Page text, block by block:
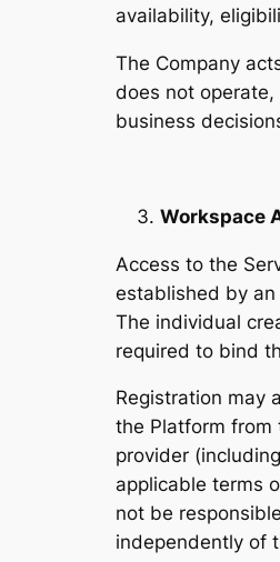
availability,
The Company
does not
business
Workspace
Access to the
established by
The individual
required to bind
Registration may
the Platform from
provider
applicable terms
not be
independently of